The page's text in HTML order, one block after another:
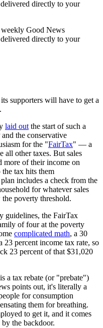
directly to your
Good News
directly to your
supporters will have to get a
laid out the start of such a
the conservative
for the "FairTax" — a
all other taxes. But sales
more of their income on
the tax hits them
includes a check from the
for whatever sales
poverty threshold.
guidelines, the FairTax
of four at the poverty
complicated math, a 30
23 percent income tax rate, so
23 percent of that $31,020
a tax rebate (or "prebate")
points out, it's literally a
for consumption
them for breathing.
to get it, and it comes
the backdoor.